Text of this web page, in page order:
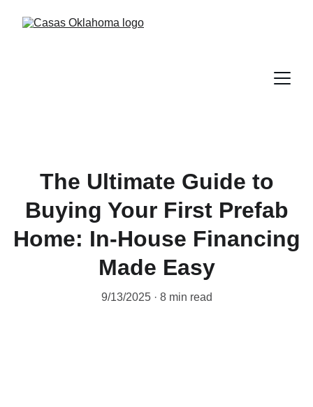
The Ultimate Guide to
Buying Your First Prefab
Home: In-House Financing
Made Easy
9/13/2025 8 min read